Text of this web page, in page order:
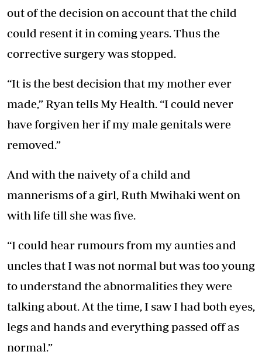
out of the decision on account that the child
could resent it in coming years. Thus the
corrective surgery was stopped.
“It is the best decision that my mother ever
made,” Ryan tells My Health. “I could never
have forgiven her if my male genitals were
removed.”
And with the naivety of a child and
mannerisms of a girl, Ruth Mwihaki went on
with life till she was five.
“I could hear rumours from my aunties and
uncles that I was not normal but was too young
to understand the abnormalities they were
talking about. At the time, I saw I had both eyes,
legs and hands and everything passed off as
normal.”